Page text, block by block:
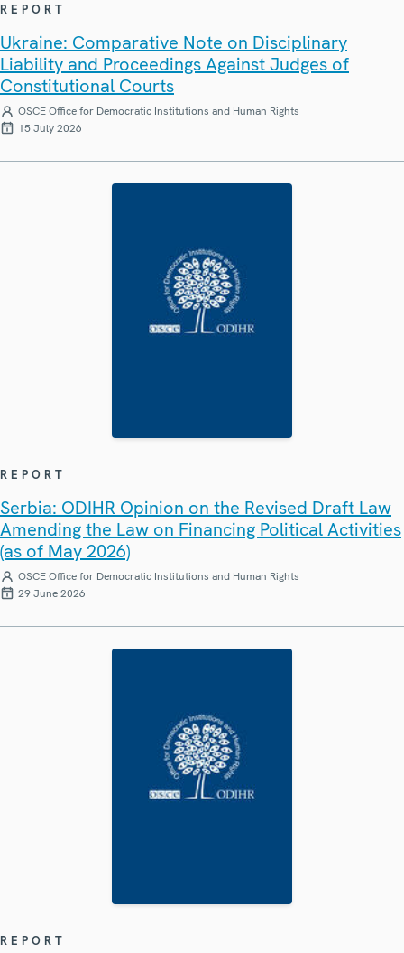
REPORT
Ukraine: Comparative Note on Disciplinary
Liability and Proceedings Against Judges of
Constitutional Courts
OSCE Office for Democratic Institutions and Human Rights
15 July 2026
REPORT
Serbia: ODIHR Opinion on the Revised Draft Law
Amending the Law on Financing Political Activities
(as of May 2026)
OSCE Office for Democratic Institutions and Human Rights
29 June 2026
REPORT